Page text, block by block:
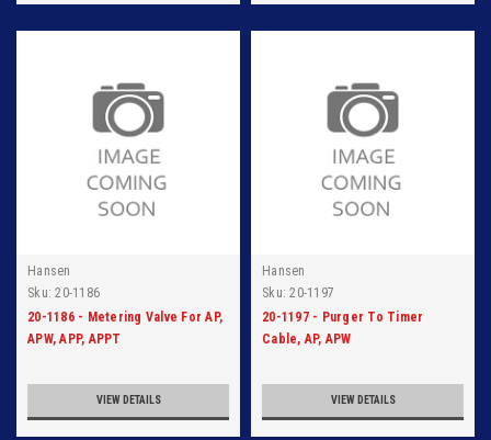
Hansen
Sku: 20-1186
20-1186 - Metering Valve For AP,
APW, APP, APPT
VIEW DETAILS
Hansen
Sku: 20-1197
20-1197 - Purger To Timer
Cable, AP, APW
VIEW DETAILS